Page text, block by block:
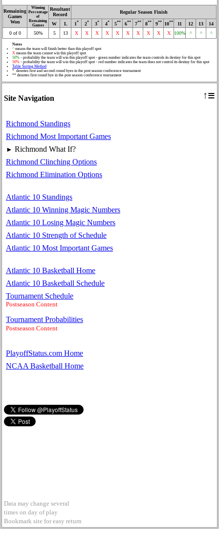
Site Navigation ↑≡
Richmond Standings
Richmond Most Important Games
► Richmond What If?
Richmond Clinching Options
Richmond Elimination Options
Atlantic 10 Standings
Atlantic 10 Winning Magic Numbers
Atlantic 10 Losing Magic Numbers
Atlantic 10 Strength of Schedule
Atlantic 10 Most Important Games
Atlantic 10 Basketball Home
Atlantic 10 Basketball Schedule
Tournament Schedule
Postseason Content
Tournament Probabilities
Postseason Content
PlayoffStatus.com Home
NCAA Basketball Home
Data may change several
times on day of play
Bookmark site for easy return
Remaining
Games
Won
Winning
Percentage
of
Remaining
Games
Resultant
Record
Regular Season Finish
W L 1* 2* 3* 4* 5** 6** 7** 8** 9** 10** 11 12 13
14
0 of 0
50% 5 13 X X X X X X X X X X 100% ^ ^ ^
Notes
^ means the team will finish better than this playoff spot
X means the team cannot win this playoff spot
50% - probability the team will win this playoff spot - green number indicates the team controls its destiny for this spot
50% - probability the team will win this playoff spot - red number indicates the team does not control its destiny for this spot
Table Sorting Method
* denotes first and second round byes in the post season conference tournament
** denotes first round bye in the post season conference tournament